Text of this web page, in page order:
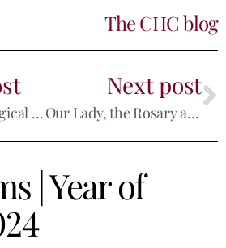
The CHC blog
Collects and Liturgical Prayer
Next post
Our Lady, the Rosary and the Little Office
|Year of